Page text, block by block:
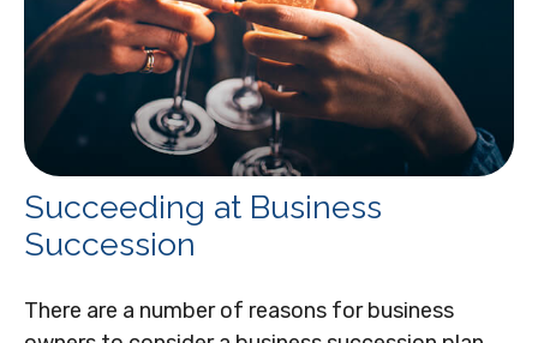
Succeeding at Business
Succession
There are a number of reasons for business